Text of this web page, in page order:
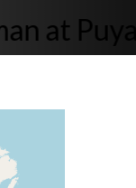
at